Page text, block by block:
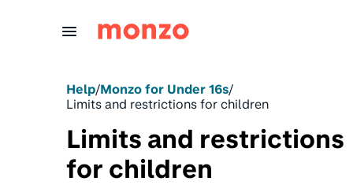
Help/Monzo for Under 16s/
Limits and restrictions for children
Limits and restrictions
for children